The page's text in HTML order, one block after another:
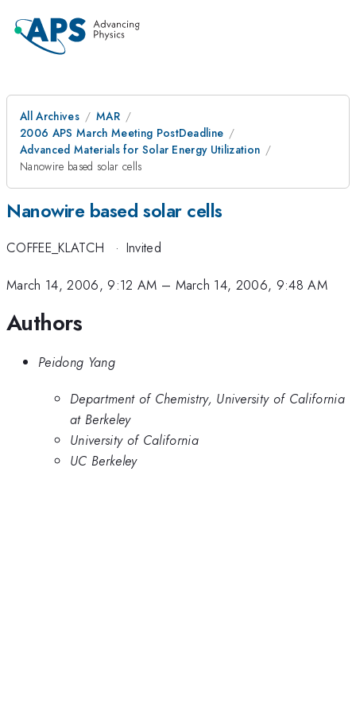
All Archives
MAR
2006 APS March Meeting PostDeadline
Advanced Materials for Solar Energy Utilization
Nanowire based solar cells
Nanowire based solar cells
COFFEE_KLATCH · Invited
March 14, 2006, 9:12 AM – March 14, 2006, 9:48 AM
Authors
Peidong Yang
Department of Chemistry, University of California
at Berkeley
University of California
UC Berkeley